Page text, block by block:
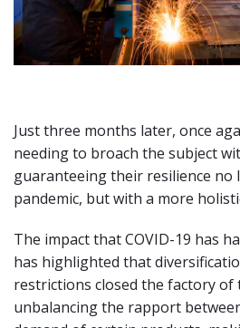
Just three months later, once
needing to broach the subject
guaranteeing their resilience no
pandemic, but with a more
The impact that COVID-19 has
has highlighted that
restrictions closed the factory of
unbalancing the rapport